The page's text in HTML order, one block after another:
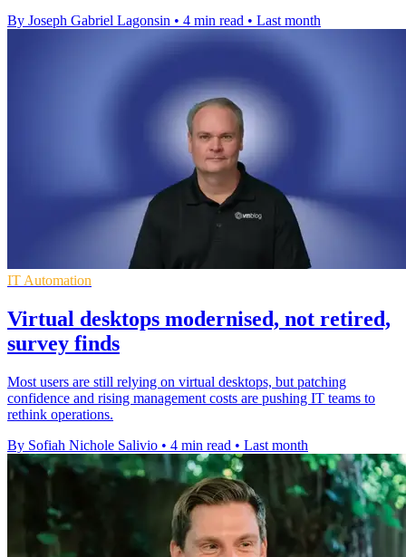
By Joseph Gabriel Lagonsin • 4 min read • Last month
IT Automation
Virtual desktops modernised, not retired,
survey finds
Most users are still relying on virtual desktops, but patching
confidence and rising management costs are pushing IT teams to
rethink operations.
By Sofiah Nichole Salivio • 4 min read • Last month